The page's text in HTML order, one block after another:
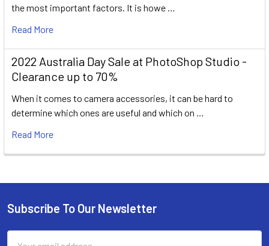
the most important factors. It is howe …
Read More
2022 Australia Day Sale at PhotoShop Studio -
Clearance up to 70%
When it comes to camera accessories, it can be hard to
determine which ones are useful and which on …
Read More
Footer
Subscribe To Our Newsletter